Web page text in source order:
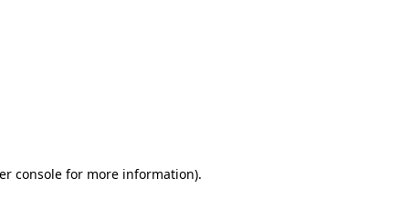
console for more information).